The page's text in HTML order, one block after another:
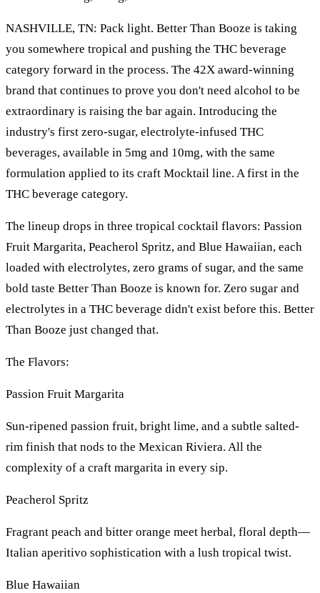
NASHVILLE, TN: Pack light. Better Than Booze is taking
you somewhere tropical and pushing the THC beverage
category forward in the process. The 42X award-winning
brand that continues to prove you don't need alcohol to be
extraordinary is raising the bar again. Introducing the
industry's first zero-sugar, electrolyte-infused THC
beverages, available in 5mg and 10mg, with the same
formulation applied to its craft Mocktail line. A first in the
THC beverage category.
The lineup drops in three tropical cocktail flavors: Passion
Fruit Margarita, Peacherol Spritz, and Blue Hawaiian, each
loaded with electrolytes, zero grams of sugar, and the same
bold taste Better Than Booze is known for. Zero sugar and
electrolytes in a THC beverage didn't exist before this. Better
Than Booze just changed that.
The Flavors:
Passion Fruit Margarita
Sun-ripened passion fruit, bright lime, and a subtle salted-
rim finish that nods to the Mexican Riviera. All the
complexity of a craft margarita in every sip.
Peacherol Spritz
Fragrant peach and bitter orange meet herbal, floral depth—
Italian aperitivo sophistication with a lush tropical twist.
Blue Hawaiian